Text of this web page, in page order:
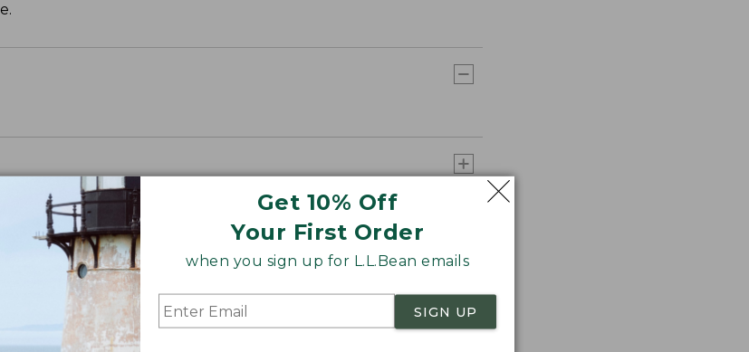
Get 10% Off
Your First Order
when you sign up for L.L.Bean emails
SIGN UP